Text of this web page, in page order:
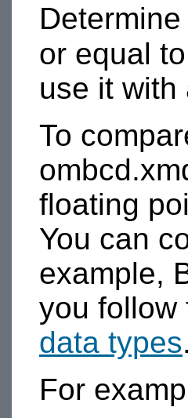
or equal
use it with
To
floating
You can
example,
you
data types.
For